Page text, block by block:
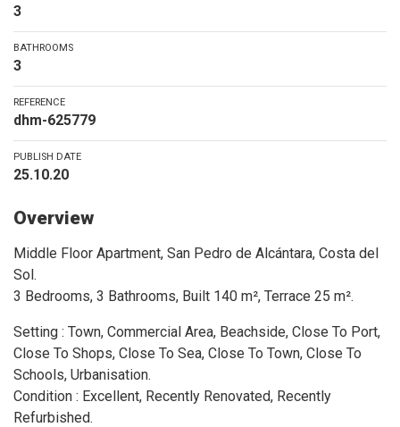
3
BATHROOMS
3
REFERENCE
dhm-625779
PUBLISH DATE
25.10.20
Overview
Middle Floor Apartment, San Pedro de Alcántara, Costa del
Sol.
3 Bedrooms, 3 Bathrooms, Built 140 m², Terrace 25 m².
Setting : Town, Commercial Area, Beachside, Close To Port,
Close To Shops, Close To Sea, Close To Town, Close To
Schools, Urbanisation.
Condition : Excellent, Recently Renovated, Recently
Refurbished.